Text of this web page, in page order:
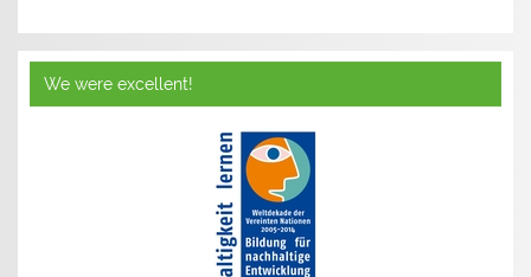
We were excellent!